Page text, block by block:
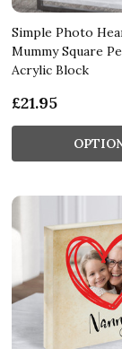
Simple Photo
Mummy Square
Acrylic Block
£21.95